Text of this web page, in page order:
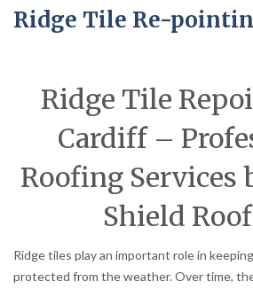
Ridge Tile Re-
Ridge Tile
Cardiff –
Roofing Services
Shield
Ridge tiles play an important role in
protected from the weather. Over time,